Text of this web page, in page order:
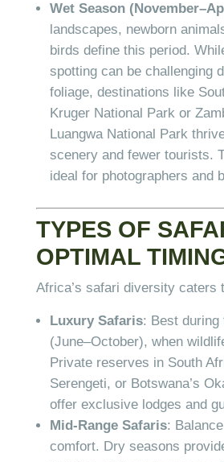
Wet Season
landscapes, newborn
birds define this period.
spotting can be challenging
foliage, destinations like
Kruger National Park or
Luangwa National Park
scenery and fewer tourists.
ideal for photographers and
TYPES OF
OPTIMAL
Africa’s safari diversity caters
Luxury Safaris: Best during
(June–October), when
Private reserves in South
Serengeti, or Botswana’s
offer exclusive lodges and
Mid-Range Safaris:
comfort. Dry seasons